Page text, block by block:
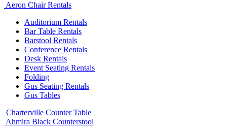
Aeron Chair Rentals
Auditorium Rentals
Bar Table Rentals
Barstool Rentals
Conference Rentals
Desk Rentals
Event Seating Rentals
Folding
Gus Seating Rentals
Gus Tables
Charterville Counter Table
Ahmira Black Counterstool